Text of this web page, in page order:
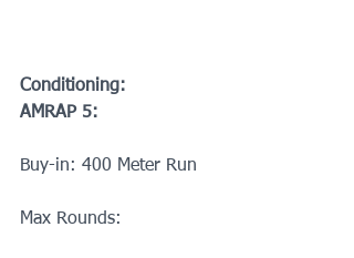
Conditioning:
AMRAP 5:
Buy-in: 400 Meter Run
Max Rounds: